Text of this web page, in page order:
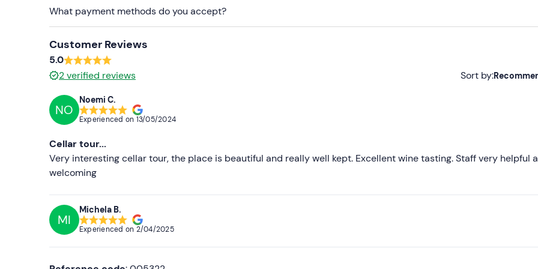
Recommended clothing
What payment methods do you accept?
Customer Reviews
5.0
2verified reviews Sort by:
Less recent
NO
Noemi C.
Experienced on 13/05/2024
Cellar tour...
Very interesting cellar tour, the place is beautiful and really well kept. Excellent wine tasting. Staff very helpful
welcoming
MI
Michela B.
Experienced on 2/04/2025